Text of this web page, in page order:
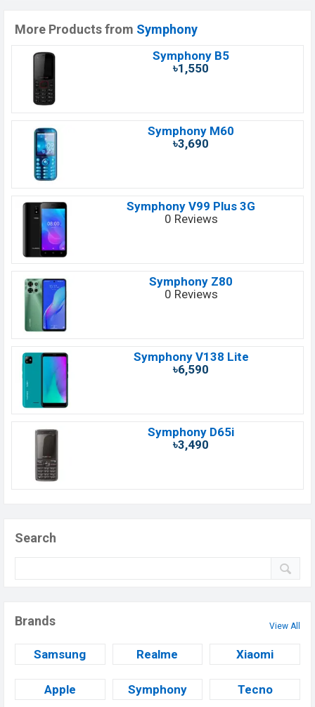
More Products from Symphony
Symphony B5
৳1,550
Symphony M60
৳3,690
Symphony V99 Plus 3G
0 Reviews
Symphony Z80
0 Reviews
Symphony V138 Lite
৳6,590
Symphony D65i
৳3,490
Search
Brands View All
Samsung Realme Xiaomi
Apple Symphony Tecno